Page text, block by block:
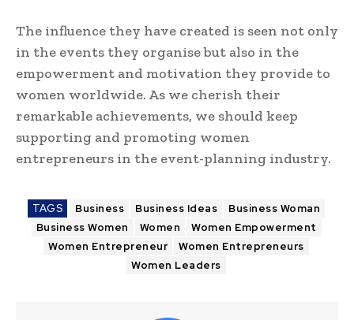
The influence they have created is seen not only
in the events they organise but also in the
empowerment and motivation they provide to
women worldwide. As we cherish their
remarkable achievements, we should keep
supporting and promoting women
entrepreneurs in the event-planning industry.
TAGS Business Business Ideas
Business Woman
Business Women
Women
Women Empowerment
Women Entrepreneur
Women Entrepreneurs
Women Leaders